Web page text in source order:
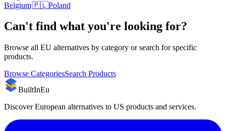
Belgium🇵🇱Poland
Can't find what you're looking for?
Browse all EU alternatives by category or search for specific
products.
Browse CategoriesSearch Products
BuiltInEu
Discover European alternatives to US products and services.